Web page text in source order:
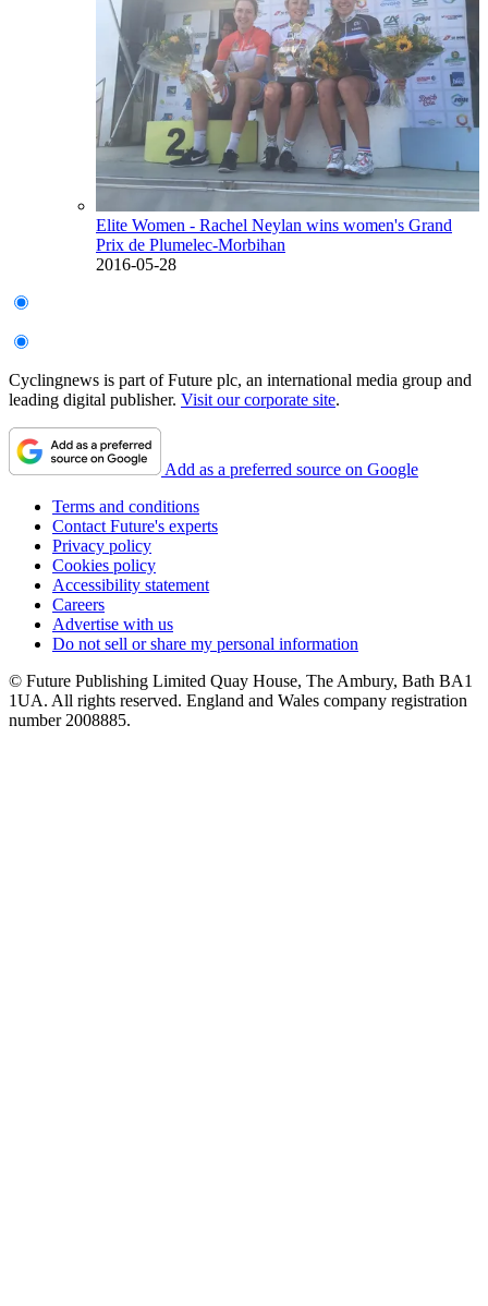
Elite Women - Rachel Neylan wins women's Grand
Prix de Plumelec-Morbihan
2016-05-28
Cyclingnews is part of Future plc, an international media group and
leading digital publisher. Visit our corporate site.
Add as a preferred source on Google
Terms and conditions
Contact Future's experts
Privacy policy
Cookies policy
Accessibility statement
Careers
Advertise with us
Do not sell or share my personal information
© Future Publishing Limited Quay House, The Ambury, Bath BA1
1UA. All rights reserved. England and Wales company registration
number 2008885.